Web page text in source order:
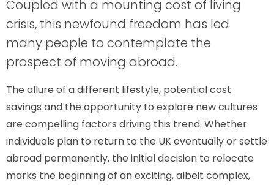
Coupled with a mounting cost of living
crisis, this newfound freedom has led
many people to contemplate the
prospect of moving abroad.
The allure of a different lifestyle, potential cost
savings and the opportunity to explore new cultures
are compelling factors driving this trend. Whether
individuals plan to return to the UK eventually or settle
abroad permanently, the initial decision to relocate
marks the beginning of an exciting, albeit complex,